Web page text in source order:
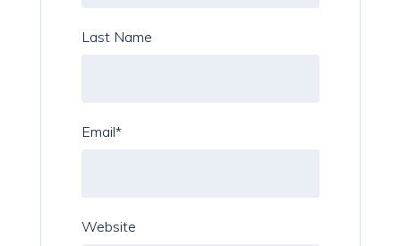
Last Name
Email*
Website